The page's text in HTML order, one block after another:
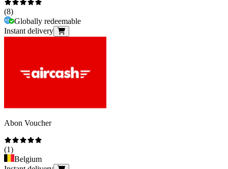
(8)
Globally redeemable
Instant delivery
Abon Voucher
(1)
Belgium